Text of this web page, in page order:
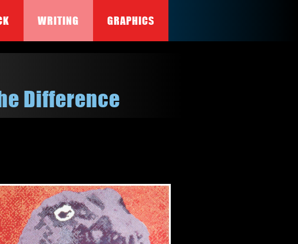
WRITING GRAPHICS
Difference